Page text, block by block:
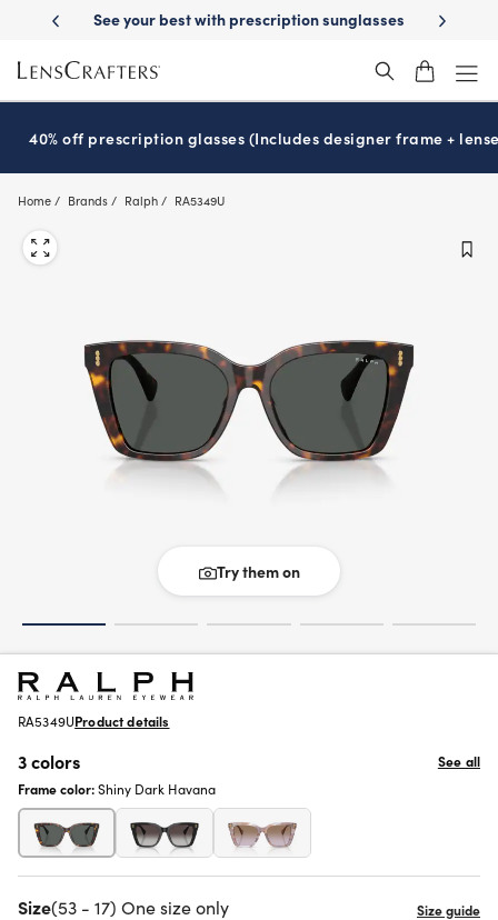
main
content
See your best with prescription sunglassesSchool-ready with
40% off prescription glasses (Includes designer frame +
Home Brands Ralph RA5349U
Try them on
RA5349UProduct details
3 colors
See all
Frame color:Shiny Dark Havana
Size(53 - 17) One size only